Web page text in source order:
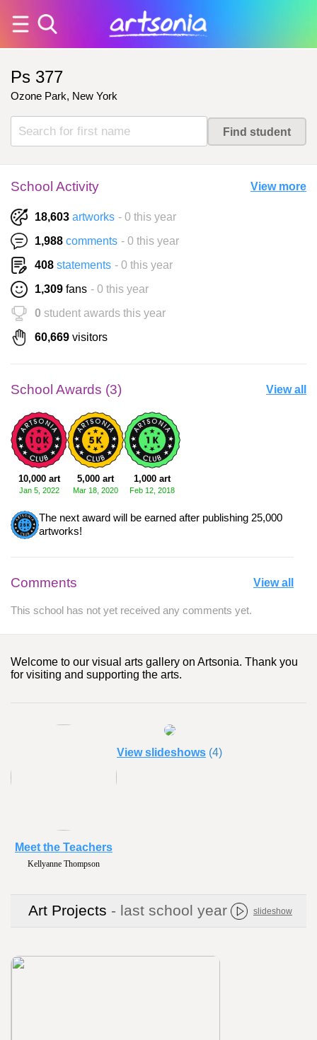
Ps 377
Ozone Park, New York
School Activity View more
18,603 artworks - 0 this year
1,988 comments - 0 this year
408 statements - 0 this year
1,309 fans - 0 this year
0 student awards this year
60,669 visitors
School Awards (3) View all
10,000 art
Jan 5, 2022
5,000 art
Mar 18, 2020
1,000 art
Feb 12, 2018
The next award will be earned after publishing 25,000
artworks!
Comments View all
This school has not yet received any comments yet.
Welcome to our visual arts gallery on Artsonia. Thank you
for visiting and supporting the arts.
Kellyanne Thompson
Meet the Teachers
View slideshows (4)
Art Projects - last school year slideshow